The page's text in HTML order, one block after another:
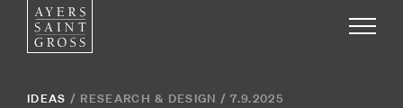
IDEAS / RESEARCH & DESIGN /7.9.2025